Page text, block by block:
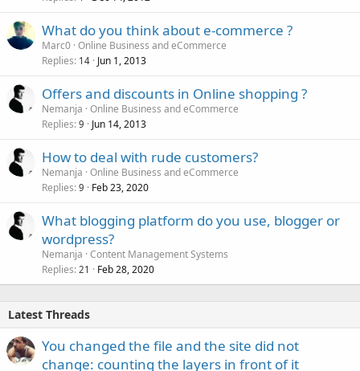
What do you think about e-commerce ?
Marc0 Online Business and eCommerce
Replies 14 Jun 1, 2013
Offers and discounts in Online shopping ?
Nemanja Online Business and eCommerce
Replies 9 Jun 14, 2013
How to deal with rude customers?
Nemanja Online Business and eCommerce
Replies 9 Feb 23, 2020
What blogging platform do you use, blogger or
wordpress?
Nemanja Content Management Systems
Replies 21 Feb 28, 2020
Latest Threads
You changed the file and the site did not
change: counting the layers in front of it